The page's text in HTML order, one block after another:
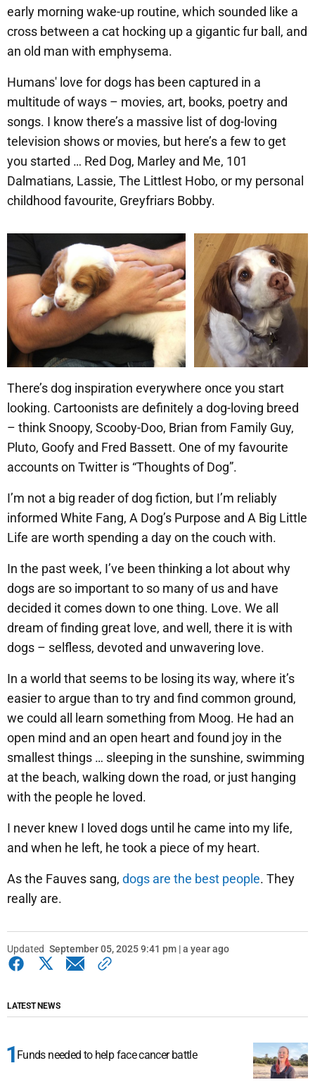
early morning wake-up routine, which sounded like a
cross between a cat hocking up a gigantic fur ball, and
an old man with emphysema.
Humans' love for dogs has been captured in a
multitude of ways – movies, art, books, poetry and
songs. I know there’s a massive list of dog-loving
television shows or movies, but here’s a few to get
you started … Red Dog, Marley and Me, 101
Dalmatians, Lassie, The Littlest Hobo, or my personal
childhood favourite, Greyfriars Bobby.
There’s dog inspiration everywhere once you start
looking. Cartoonists are definitely a dog-loving breed
– think Snoopy, Scooby-Doo, Brian from Family Guy,
Pluto, Goofy and Fred Bassett. One of my favourite
accounts on Twitter is “Thoughts of Dog”.
I’m not a big reader of dog fiction, but I’m reliably
informed White Fang, A Dog’s Purpose and A Big Little
Life are worth spending a day on the couch with.
In the past week, I’ve been thinking a lot about why
dogs are so important to so many of us and have
decided it comes down to one thing. Love. We all
dream of finding great love, and well, there it is with
dogs – selfless, devoted and unwavering love.
In a world that seems to be losing its way, where it’s
easier to argue than to try and find common ground,
we could all learn something from Moog. He had an
open mind and an open heart and found joy in the
smallest things … sleeping in the sunshine, swimming
at the beach, walking down the road, or just hanging
with the people he loved.
I never knew I loved dogs until he came into my life,
and when he left, he took a piece of my heart.
As the Fauves sang, dogs are the best people. They
really are.
Updated September 05, 2025 9:41 pm | a year ago
LATEST NEWS
Funds needed to help face cancer battle